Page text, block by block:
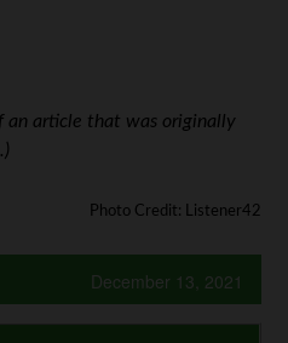
an article that was originally
Photo Credit: Listener42
December 13, 2021